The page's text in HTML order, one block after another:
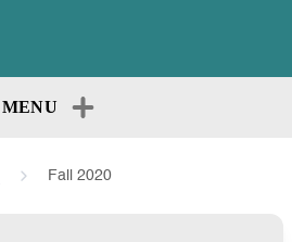
MENU
Fall 2020